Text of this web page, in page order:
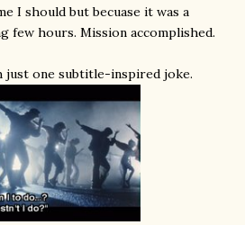
I should but becuase it was a
few hours. Mission accomplished.
just one subtitle-inspired joke.